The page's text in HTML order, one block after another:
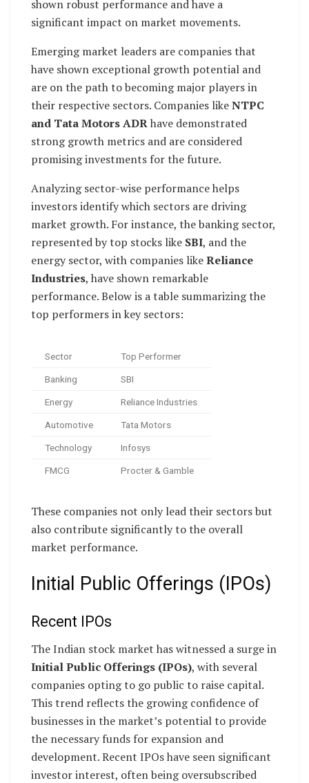
shown robust performance and have a
significant impact on market movements.
Emerging market leaders are companies that
have shown exceptional growth potential and
are on the path to becoming major players in
their respective sectors. Companies likeNTPC
and Tata Motors ADRhave demonstrated
strong growth metrics and are considered
promising investments for the future.
Analyzing sector-wise performance helps
investors identify which sectors are driving
market growth. For instance, the banking sector,
represented by top stocks like SBI, and the
energy sector, with companies likeReliance
Industries, have shown remarkable
performance. Below is a table summarizing the
top performers in key sectors:
Sector Top Performer
Banking SBI
Energy Reliance Industries
Automotive Tata Motors
Technology Infosys
FMCG Procter & Gamble
These companies not only lead their sectors but
also contribute significantly to the overall
market performance.
Initial Public Offerings (IPOs)
Recent IPOs
The Indian stock market has witnessed a surge in
Initial Public Offerings (IPOs), with several
companies opting to go public to raise capital.
This trend reflects the growing confidence of
businesses in the market’s potential to provide
the necessary funds for expansion and
development. Recent IPOs have seen significant
investor interest, often being oversubscribed